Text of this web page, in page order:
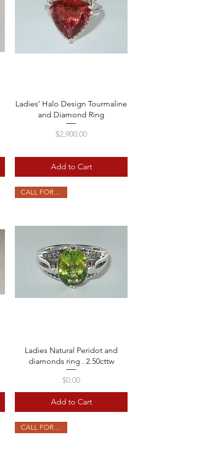
Quick View
Ladies’ Halo Design Tourmaline
and Diamond Ring
Price
$2,900.00
Add to Cart
Quick View
CALL FOR PRICE
Ladies Natural Peridot and
diamonds ring . 2.50cttw
Price
$0.00
Add to Cart
CALL FOR PRICE